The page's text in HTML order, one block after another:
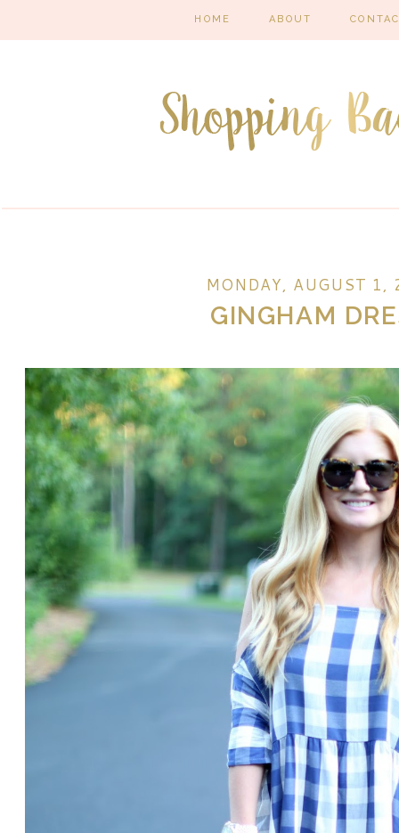
HOME ABOUT
MONDAY, AUGUST 1,
GINGHAM